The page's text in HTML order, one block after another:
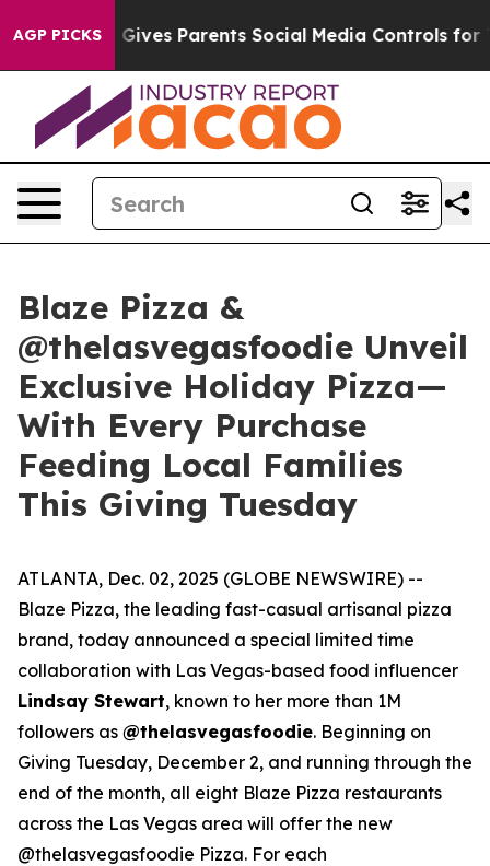
AGP PICKS
Brazil Gives Parents Social Media Controls for Their
Blaze Pizza &
@thelasvegasfoodie Unveil
Exclusive Holiday Pizza—
With Every Purchase
Feeding Local Families
This Giving Tuesday
ATLANTA, Dec. 02, 2025 (GLOBE NEWSWIRE) --
Blaze Pizza, the leading fast-casual artisanal pizza
brand, today announced a special limited time
collaboration with Las Vegas-based food influencer
Lindsay Stewart, known to her more than 1M
followers as @thelasvegasfoodie. Beginning on
Giving Tuesday, December 2, and running through the
end of the month, all eight Blaze Pizza restaurants
across the Las Vegas area will offer the new
@thelasvegasfoodie Pizza. For each